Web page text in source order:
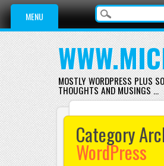
Main menu
Skip
content
MENU
MOSTLY WORDPRESS PLUS
THOUGHTS AND MUSINGS …
Category
WordPress